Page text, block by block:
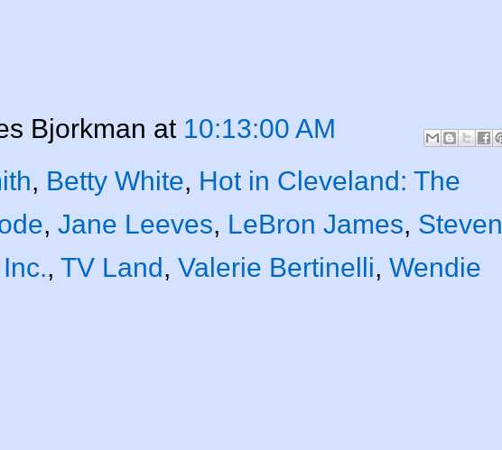
Bjorkman at 10:13:00 AM
, Betty White, Hot in Cleveland: The
, Jane Leeves, LeBron James, Steven
, TV Land, Valerie Bertinelli, Wendie